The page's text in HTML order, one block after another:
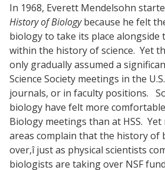
In 1968, Everett Mendelsohn
History of Biologybecause he felt
biology to take its place alongside
within the history of science. Yet
only gradually assumed a
Science Society meetings in the
journals, or in faculty positions.
biology have felt more comfortable
Biology meetings than at HSS.
areas complain that the history of
over,î just as physical scientists
biologists are taking over NSF